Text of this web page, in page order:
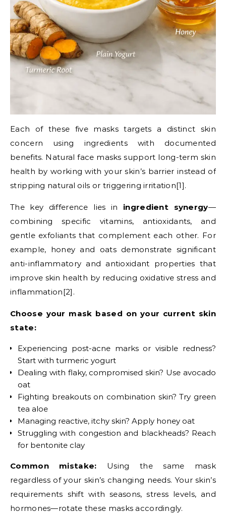
Each of these five masks targets a distinct skin
concern using ingredients with documented
benefits. Natural face masks support long-term skin
health by working with your skin’s barrier instead of
stripping natural oils or triggering irritation[1].
The key difference lies in ingredient synergy—
combining specific vitamins, antioxidants, and
gentle exfoliants that complement each other. For
example, honey and oats demonstrate significant
anti-inflammatory and antioxidant properties that
improve skin health by reducing oxidative stress and
inflammation[2].
Choose your mask based on your current skin
state:
Experiencing post-acne marks or visible redness?
Start with turmeric yogurt
Dealing with flaky, compromised skin? Use avocado
oat
Fighting breakouts on combination skin? Try green
tea aloe
Managing reactive, itchy skin? Apply honey oat
Struggling with congestion and blackheads? Reach
for bentonite clay
Common mistake: Using the same mask
regardless of your skin’s changing needs. Your skin’s
requirements shift with seasons, stress levels, and
hormones—rotate these masks accordingly.